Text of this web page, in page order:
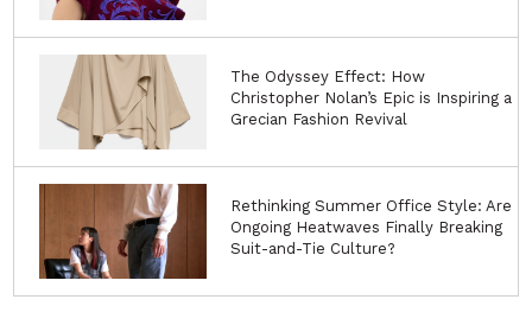
The Odyssey Effect: How
Christopher Nolan’s Epic is Inspiring a
Grecian Fashion Revival
Rethinking Summer Office Style: Are
Ongoing Heatwaves Finally Breaking
Suit-and-Tie Culture?